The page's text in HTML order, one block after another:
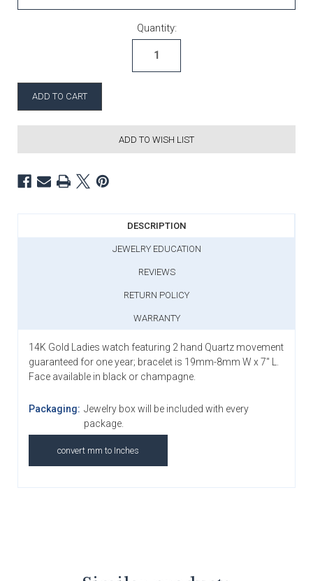
Quantity:
ADD TO WISH LIST
DESCRIPTION
JEWELRY EDUCATION
REVIEWS
RETURN POLICY
WARRANTY
14K Gold Ladies watch featuring 2 hand Quartz movement
guaranteed for one year; bracelet is 19mm-8mm W x 7" L.
Face available in black or champagne.
Packaging: Jewelry box will be included with every
package.
convert mm to Inches